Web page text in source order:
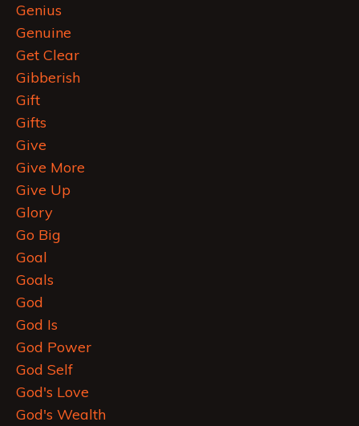
Genius
Genuine
Get Clear
Gibberish
Gift
Gifts
Give
Give More
Give Up
Glory
Go Big
Goal
Goals
God
God Is
God Power
God Self
God's Love
God's Wealth